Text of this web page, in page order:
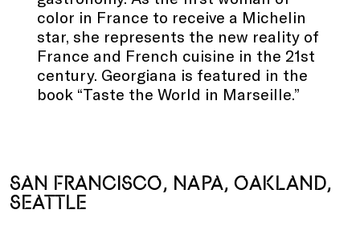
color in France to receive a Michelin
star, she represents the new reality of
France and French cuisine in the 21st
century. Georgiana is featured in the
book “Taste the World in Marseille.”
SAN FRANCISCO, NAPA, OAKLAND,
SEATTLE